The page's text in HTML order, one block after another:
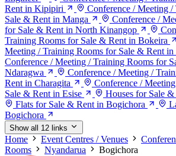
Rent in Kipipiri
Conference / Meeting
Sale & Rent in Manga
Conference /
for Sale & Rent in North Kinangop
Training Rooms for Sale & Rent in Bokeira
Meeting / Training Rooms for Sale & Rent in
Conference / Meeting / Training Rooms for
Ndaragwa
Conference / Meeting /
Rent in Charagita
Conference /
Sale & Rent in Esise
Houses for Sale
Flats for Sale & Rent in Bogichora
Bogichora
Show all 12 links
Home Event Centres / Venues
Rooms
Nyandarua Bogichora